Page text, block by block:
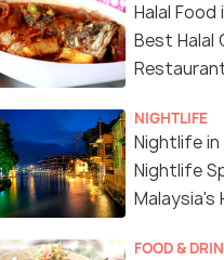
Halal Food
Best Halal
NIGHTLIFE
Nightlife in
Nightlife
Malaysia's
FOOD &